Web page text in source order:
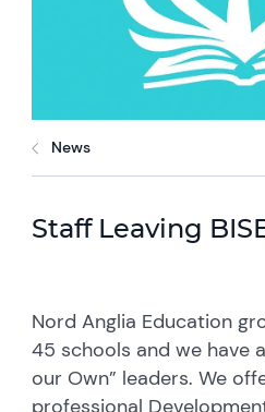
News
Staff Leaving
Nord Anglia Education
45 schools and we have
our Own” leaders. We